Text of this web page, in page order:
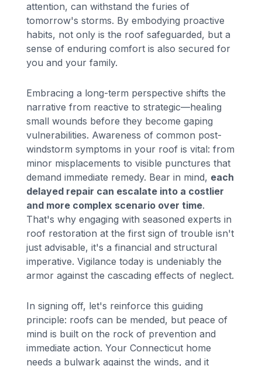
attention, can withstand the furies of
tomorrow's storms. By embodying proactive
habits, not only is the roof safeguarded, but a
sense of enduring comfort is also secured for
you and your family.
Embracing a long-term perspective shifts the
narrative from reactive to strategic—healing
small wounds before they become gaping
vulnerabilities. Awareness of common post-
windstorm symptoms in your roof is vital: from
minor misplacements to visible punctures that
demand immediate remedy. Bear in mind, each
delayed repair can escalate into a costlier
and more complex scenario over time.
That's why engaging with seasoned experts in
roof restoration at the first sign of trouble isn't
just advisable, it's a financial and structural
imperative. Vigilance today is undeniably the
armor against the cascading effects of neglect.
In signing off, let's reinforce this guiding
principle: roofs can be mended, but peace of
mind is built on the rock of prevention and
immediate action. Your Connecticut home
needs a bulwark against the winds, and it